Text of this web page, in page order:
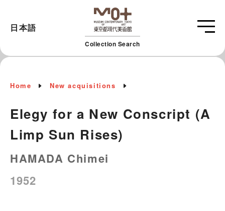
Collection Search
日本語
Home New acquisitions
Elegy for a New Conscript (A
Limp Sun Rises)
HAMADA Chimei
1952